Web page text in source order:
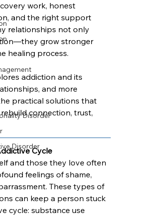
Disorder
Disorder
work, honest
and the right support
relationships not only
grow stronger
healing process.
addiction and its
and more
practical solutions that
connection, trust,
Cycle
and those they love often
feelings of shame,
These types of
can keep a person stuck
cycle: substance use